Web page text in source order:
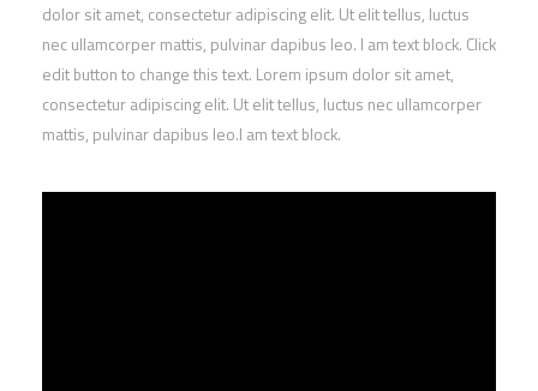
dolor sit amet, consectetur adipiscing elit. Ut elit tellus, luctus
nec ullamcorper mattis, pulvinar dapibus leo. I am text block. Click
edit button to change this text. Lorem ipsum dolor sit amet,
consectetur adipiscing elit. Ut elit tellus, luctus nec ullamcorper
mattis, pulvinar dapibus leo.I am text block.